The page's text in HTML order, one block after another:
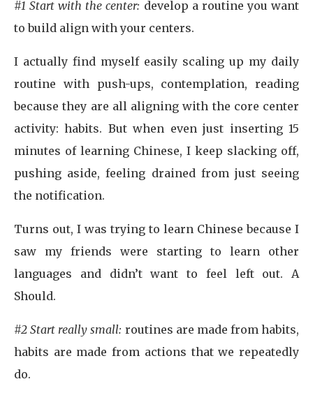
#1 Start with the center: develop a routine you want
to build align with your centers.
I actually find myself easily scaling up my daily
routine with push-ups, contemplation, reading
because they are all aligning with the core center
activity: habits. But when even just inserting 15
minutes of learning Chinese, I keep slacking off,
pushing aside, feeling drained from just seeing
the notification.
Turns out, I was trying to learn Chinese because I
saw my friends were starting to learn other
languages and didn’t want to feel left out. A
Should.
#2 Start really small: routines are made from habits,
habits are made from actions that we repeatedly
do.